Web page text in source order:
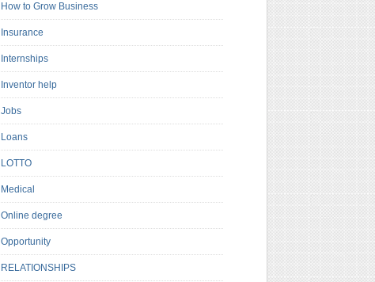
How to Grow Business
Insurance
Internships
Inventor help
Jobs
Loans
LOTTO
Medical
Online degree
Opportunity
RELATIONSHIPS